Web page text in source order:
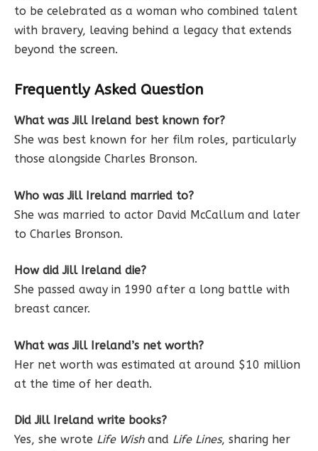
to be celebrated as a woman who combined talent
with bravery, leaving behind a legacy that extends
beyond the screen.
Frequently Asked Question
What was Jill Ireland best known for?
She was best known for her film roles, particularly
those alongside Charles Bronson.
Who was Jill Ireland married to?
She was married to actor David McCallum and later
to Charles Bronson.
How did Jill Ireland die?
She passed away in 1990 after a long battle with
breast cancer.
What was Jill Ireland’s net worth?
Her net worth was estimated at around $10 million
at the time of her death.
Did Jill Ireland write books?
Yes, she wrote Life Wishand Life Lines, sharing her